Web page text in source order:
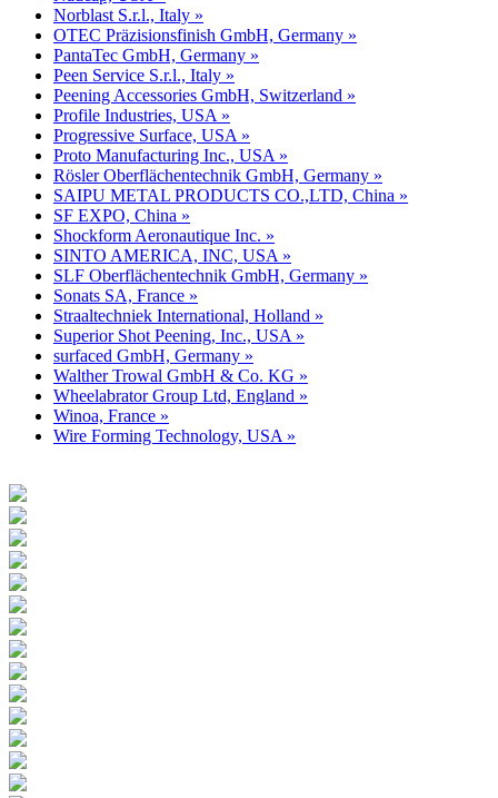
Norblast S.r.l., Italy »
OTEC Präzisionsfinish GmbH, Germany »
PantaTec GmbH, Germany »
Peen Service S.r.l., Italy »
Peening Accessories GmbH, Switzerland »
Profile Industries, USA »
Progressive Surface, USA »
Proto Manufacturing Inc., USA »
Rösler Oberflächentechnik GmbH, Germany »
SAIPU METAL PRODUCTS CO.,LTD, China »
SF EXPO, China »
Shockform Aeronautique Inc. »
SINTO AMERICA, INC, USA »
SLF Oberflächentechnik GmbH, Germany »
Sonats SA, France »
Straaltechniek International, Holland »
Superior Shot Peening, Inc., USA »
surfaced GmbH, Germany »
Walther Trowal GmbH & Co. KG »
Wheelabrator Group Ltd, England »
Winoa, France »
Wire Forming Technology, USA »